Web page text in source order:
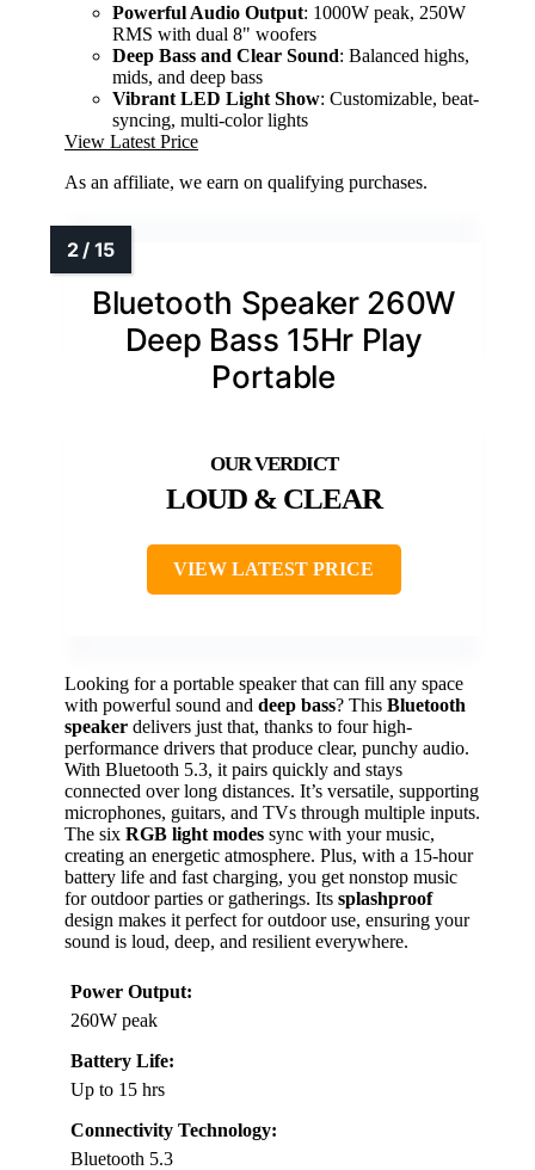
Powerful Audio Output: 1000W peak, 250W
RMS with dual 8" woofers
Deep Bass and Clear Sound: Balanced highs,
mids, and deep bass
Vibrant LED Light Show: Customizable, beat-
syncing, multi-color lights
View Latest Price
As an affiliate, we earn on qualifying purchases.
Bluetooth Speaker 260W
Deep Bass 15Hr Play
Portable
LOUD & CLEAR
VIEW LATEST PRICE
Looking for a portable speaker that can fill any space
with powerful sound and deep bass? This Bluetooth
speaker delivers just that, thanks to four high-
performance drivers that produce clear, punchy audio.
With Bluetooth 5.3, it pairs quickly and stays
connected over long distances. It’s versatile, supporting
microphones, guitars, and TVs through multiple inputs.
The six RGB light modes sync with your music,
creating an energetic atmosphere. Plus, with a 15-hour
battery life and fast charging, you get nonstop music
for outdoor parties or gatherings. Its splashproof
design makes it perfect for outdoor use, ensuring your
sound is loud, deep, and resilient everywhere.
Power Output:
260W peak
Battery Life:
Up to 15 hrs
Connectivity Technology:
Bluetooth 5.3